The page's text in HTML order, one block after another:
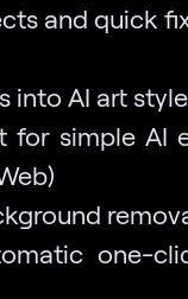
and quick
AI art
for simple AI
one-